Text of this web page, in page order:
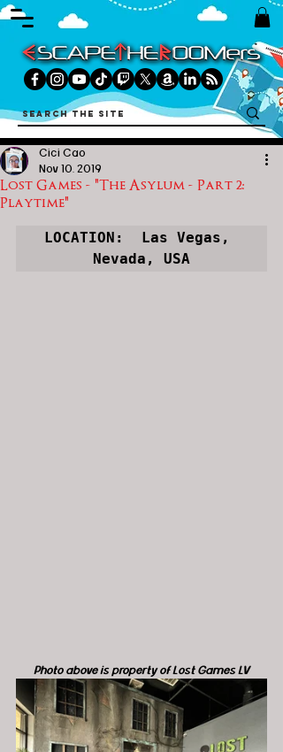
Lost Games - "The Asylum - Part 2:
Playtime"
Cici Cao
Nov 10, 2019
LOCATION:  Las Vegas,
Nevada, USA
Photo above is property of Lost Games LV